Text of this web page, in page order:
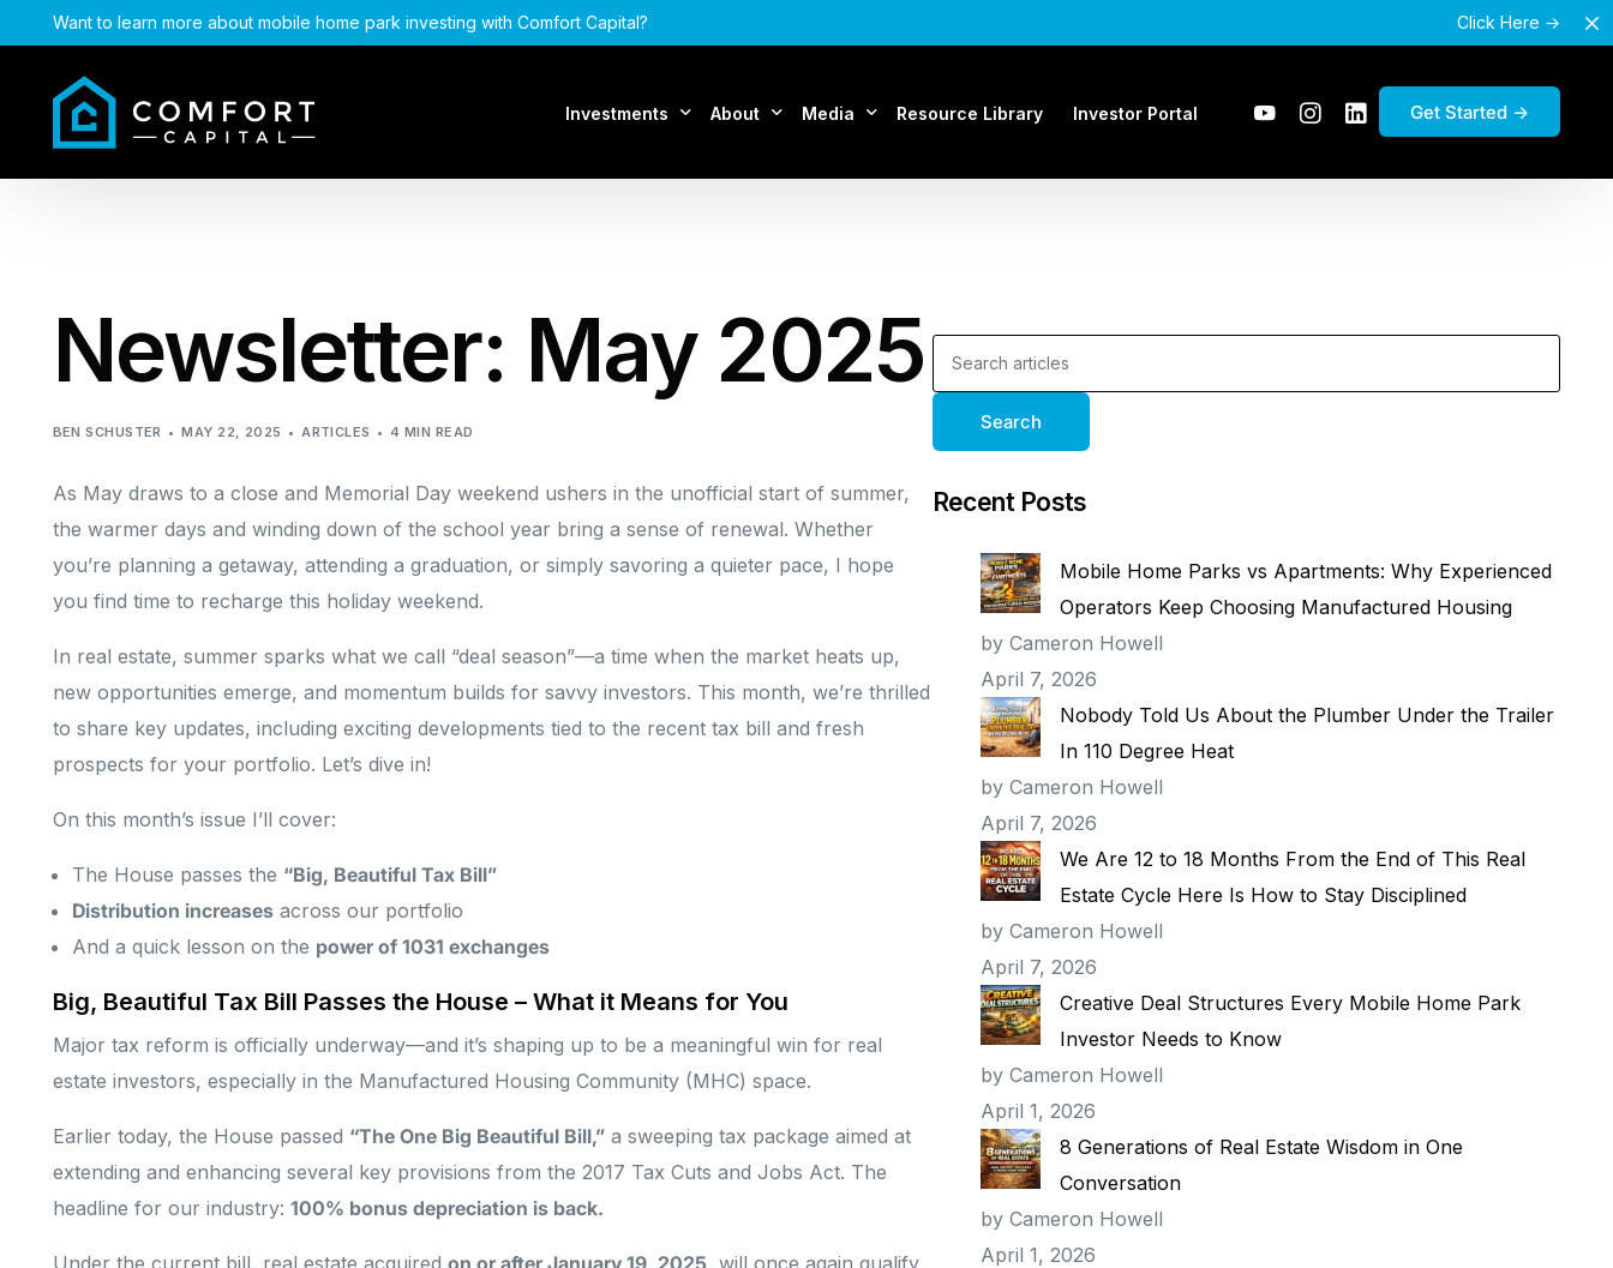
Want to learn more about mobile home park investing with Comfort Capital? Click Here →
Investments About
FAQ
Media Resource Library Investor Portal Get Started →
Newsletter: May 2025
BEN SCHUSTER MAY 22, 2025 ARTICLES 4 MIN READ
As May draws to a close and Memorial Day weekend ushers in the unofficial start of summer,
the warmer days and winding down of the school year bring a sense of renewal. Whether
you’re planning a getaway, attending a graduation, or simply savoring a quieter pace, I hope
you find time to recharge this holiday weekend.
In real estate, summer sparks what we call “deal season”—a time when the market heats up,
new opportunities emerge, and momentum builds for savvy investors. This month, we’re thrilled
to share key updates, including exciting developments tied to the recent tax bill and fresh
prospects for your portfolio. Let’s dive in!
On this month’s issue I’ll cover:
The House passes the “Big, Beautiful Tax Bill”
Distribution increasesacross our portfolio
And a quick lesson on the power of 1031 exchanges
Big, Beautiful Tax Bill Passes the House – What it Means for You
Major tax reform is officially underway—and it’s shaping up to be a meaningful win for real
estate investors, especially in the Manufactured Housing Community (MHC) space.
Earlier today, the House passed “The One Big Beautiful Bill,”a sweeping tax package aimed at
extending and enhancing several key provisions from the 2017 Tax Cuts and Jobs Act. The
headline for our industry: 100% bonus depreciation is back.
Under the current bill, real estate acquired on or after January 19, 2025, will once again qualify
Search
Recent Posts
Mobile Home Parks vs Apartments: Why Experienced
Operators Keep Choosing Manufactured Housing
by Cameron Howell
April 7, 2026
Nobody Told Us About the Plumber Under the Trailer
In 110 Degree Heat
by Cameron Howell
April 7, 2026
We Are 12 to 18 Months From the End of This Real
Estate Cycle Here Is How to Stay Disciplined
by Cameron Howell
April 7, 2026
Creative Deal Structures Every Mobile Home Park
Investor Needs to Know
by Cameron Howell
April 1, 2026
8 Generations of Real Estate Wisdom in One
Conversation
by Cameron Howell
April 1, 2026